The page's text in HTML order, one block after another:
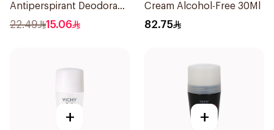
Antiperspirant Deodorant
Stick Bamboo & Aloe 40g
22.49 15.06
Cream Alcohol-Free 30Ml
82.75
+ +